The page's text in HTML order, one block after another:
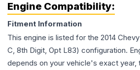
Engine Compatibility:
Fitment Information
This engine is listed for the 2014 Chevy
C, 8th Digit, Opt L83) configuration.
depends on your vehicle's exact year,